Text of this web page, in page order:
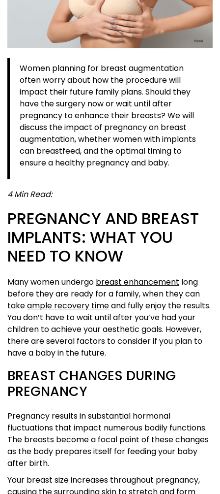
Women planning for breast augmentation
often worry about how the procedure will
impact their future family plans. Should they
have the surgery now or wait until after
pregnancy to enhance their breasts? We will
discuss the impact of pregnancy on breast
augmentation, whether women with implants
can breastfeed, and the optimal timing to
ensure a healthy pregnancy and baby.
4 Min Read:
PREGNANCY AND BREAST
IMPLANTS: WHAT YOU
NEED TO KNOW
Many women undergo breast enhancement long
before they are ready for a family, when they can
take ample recovery time and fully enjoy the results.
You don’t have to wait until after you’ve had your
children to achieve your aesthetic goals. However,
there are several factors to consider if you plan to
have a baby in the future.
BREAST CHANGES DURING
PREGNANCY
Pregnancy results in substantial hormonal
fluctuations that impact numerous bodily functions.
The breasts become a focal point of these changes
as the body prepares itself for feeding your baby
after birth.
Your breast size increases throughout pregnancy,